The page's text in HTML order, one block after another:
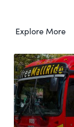
Explore More